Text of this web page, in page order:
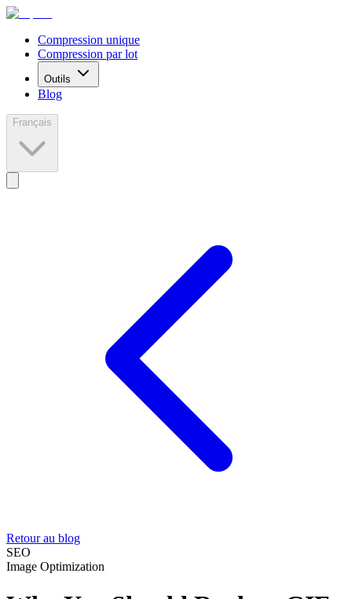
Compression unique
Compression par lot
Outils
Blog
Français
Retour au blog
SEO
Image Optimization